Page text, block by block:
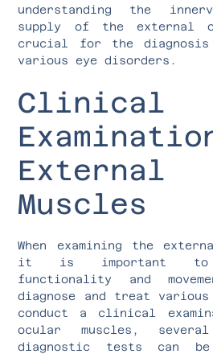
understanding the
supply of the external
crucial for the diagnosis
various eye disorders.
Clinical
External
Muscles
When examining the
it is important to
functionality and
diagnose and treat
conduct a clinical
ocular muscles,
diagnostic tests can be